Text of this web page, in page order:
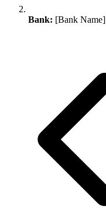
Bank: [Bank Name]